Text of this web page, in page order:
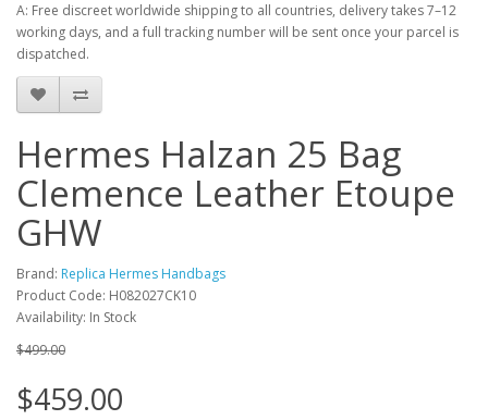
A: Free discreet worldwide shipping to all countries, delivery takes 7–12
working days, and a full tracking number will be sent once your parcel is
dispatched.
Hermes Halzan 25 Bag
Clemence Leather Etoupe
GHW
Brand: Replica Hermes Handbags
Product Code: H082027CK10
Availability: In Stock
$499.00
$459.00